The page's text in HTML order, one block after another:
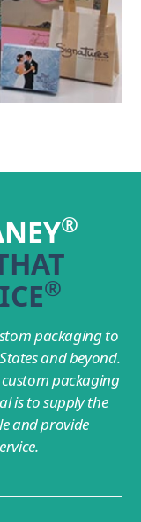
®
®
packaging to
and beyond.
packaging
is to supply the
and provide